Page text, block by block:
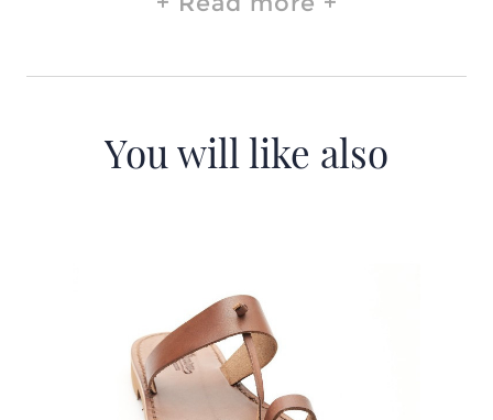
You will like also